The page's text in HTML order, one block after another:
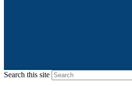
Search this site